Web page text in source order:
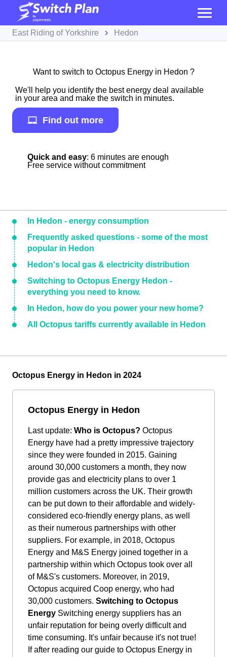
East Riding of Yorkshire Hedon
Want to switch to Octopus Energy in Hedon ?
We'll help you identify the best energy deal available
in your area and make the switch in minutes.
Find out more
Quick and easy: 6 minutes are enough
Free service without commitment
In Hedon - energy consumption
Frequently asked questions - some of the most
popular in Hedon
Hedon's local gas & electricity distribution
Switching to Octopus Energy Hedon -
everything you need to know.
In Hedon, how do you power your new home?
All Octopus tariffs currently available in Hedon
Octopus Energy in Hedon in 2024
Octopus Energy in Hedon
Last update: Who is Octopus? Octopus
Energy have had a pretty impressive trajectory
since they were founded in 2015. Gaining
around 30,000 customers a month, they now
provide gas and electricity plans to over 1
million customers across the UK. Their growth
can be put down to their affordable and widely-
considered eco-friendly energy plans, as well
as their numerous partnerships with other
suppliers. For example, in 2018, Octopus
Energy and M&S Energy joined together in a
partnership within which Octopus took over all
of M&S's customers. Moreover, in 2019,
Octopus acquired Coop energy, who had
30,000 customers. Switching to Octopus
Energy Switching energy suppliers has an
unfair reputation for being overly difficult and
time consuming. It's unfair because it's not true!
If after reading our guide to Octopus Energy in